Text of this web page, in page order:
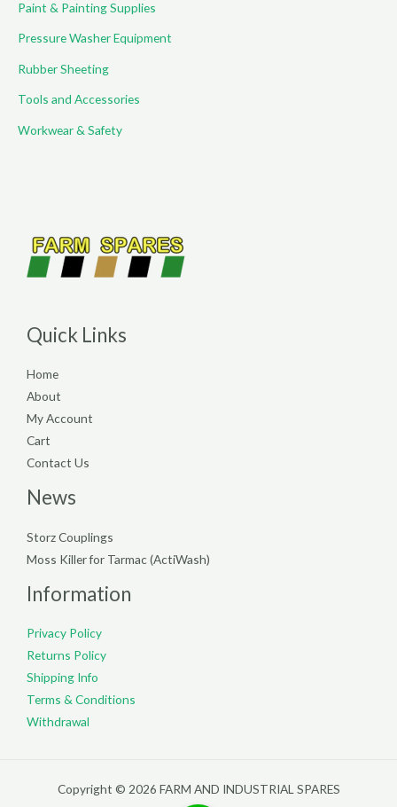
Paint & Painting Supplies
Pressure Washer Equipment
Rubber Sheeting
Tools and Accessories
Workwear & Safety
Quick Links
Home
About
My Account
Cart
Contact Us
News
Storz Couplings
Moss Killer for Tarmac (ActiWash)
Information
Privacy Policy
Returns Policy
Shipping Info
Terms & Conditions
Withdrawal
Copyright © 2026 FARM AND INDUSTRIAL SPARES